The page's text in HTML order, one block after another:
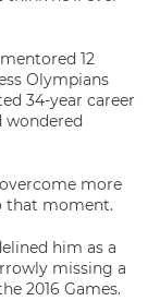
12
Olympians
34-year career
wondered
more
that moment.
him as a
missing a
2016 Games.